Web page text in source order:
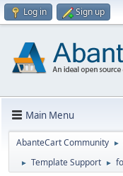
Log in Sign up
Main Menu
AbanteCart Community ►
► Template Support ►